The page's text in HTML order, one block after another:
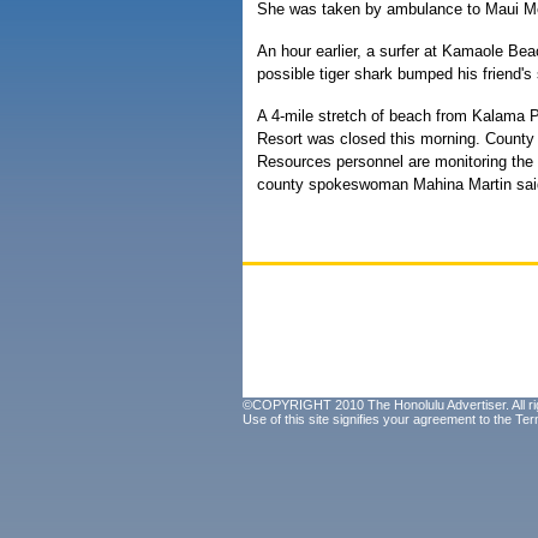
She was taken by ambulance to Maui
An hour earlier, a surfer at Kamaole
possible tiger shark bumped his friend's
A 4-mile stretch of beach from Kalama
Resort was closed this morning.
Resources personnel are monitoring
county spokeswoman Mahina Martin
©COPYRIGHT 2010 The Honolulu Advertiser. All
Use of this site signifies your agreement to the